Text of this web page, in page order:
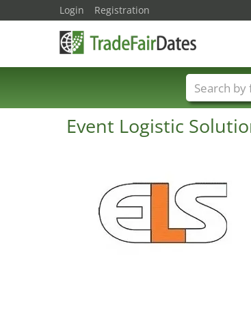
Event Logistic
Login Registration
Trade